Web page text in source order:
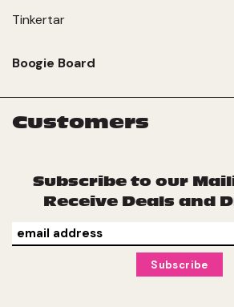
Tinkertar
Boogie Board
Customers
Subscribe to our
Receive Deals and